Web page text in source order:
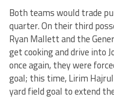
Both teams would trade
quarter. On their third
Ryan Mallett and the
get cooking and drive into
once again, they were
goal; this time, Lirim
yard field goal to extend